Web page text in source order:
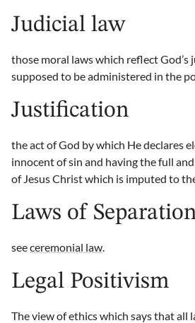
Judicial law
those moral laws which reflect God’s
supposed to be administered in the
Justification
the act of God by which He declares
innocent of sin and having the full
of Jesus Christ which is imputed to
Laws of
seeceremonial law
Legal Positivism
The view of ethics which says that all